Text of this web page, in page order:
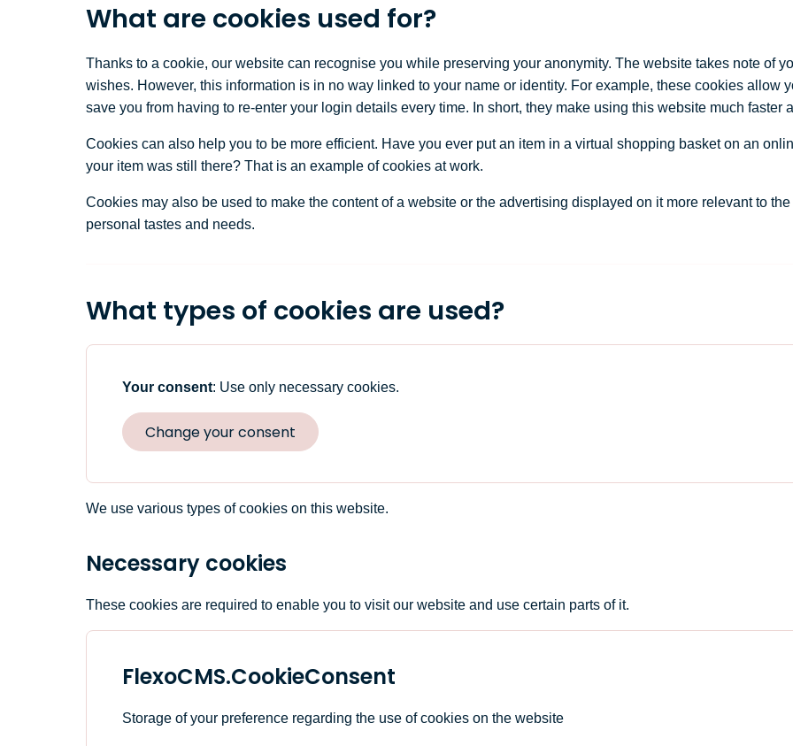
What are cookies used for?
Thanks to a cookie, our website can recognise you while preserving your anonymity. The website takes note of
wishes. However, this information is in no way linked to your name or identity. For example, these cookies allow
save you from having to re-enter your login details every time. In short, they make using this website much faster
Cookies can also help you to be more efficient. Have you ever put an item in a virtual shopping basket on an
your item was still there? That is an example of cookies at work.
Cookies may also be used to make the content of a website or the advertising displayed on it more relevant to
personal tastes and needs.
What types of cookies are used?
Your consent: Use only necessary cookies.
Change your consent
We use various types of cookies on this website.
Necessary cookies
These cookies are required to enable you to visit our website and use certain parts of it.
FlexoCMS.CookieConsent
Storage of your preference regarding the use of cookies on the website